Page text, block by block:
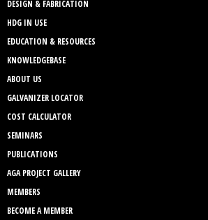
DESIGN & FABRICATION
HDG IN USE
EDUCATION & RESOURCES
KNOWLEDGEBASE
ABOUT US
GALVANIZER LOCATOR
COST CALCULATOR
SEMINARS
PUBLICATIONS
AGA PROJECT GALLERY
MEMBERS
BECOME A MEMBER